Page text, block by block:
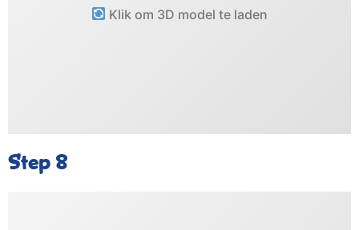
Klik om 3D model te laden
Step 8